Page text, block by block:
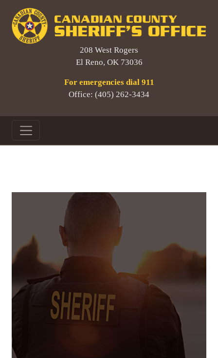
208 West Rogers
El Reno, OK 73036
For emergencies dial 911
Office: (405) 262-3434